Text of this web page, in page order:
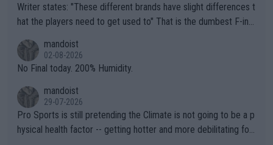
Writer states: "These different brands have slight differences t
hat the players need to get used to" That is the dumbest F-ing
n) telling the World's Top Players they are, essentially, full of sh
it.
mandoist
02-08-2026
No Final today. 200% Humidity.
mandoist
29-07-2026
Pro Sports is still pretending the Climate is not going to be a p
hysical health factor -- getting hotter and more debilitating for